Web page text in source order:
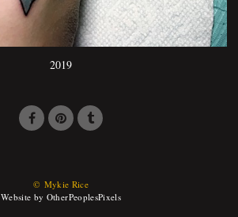
2019
© Mykie Rice
Website by OtherPeoplesPixels